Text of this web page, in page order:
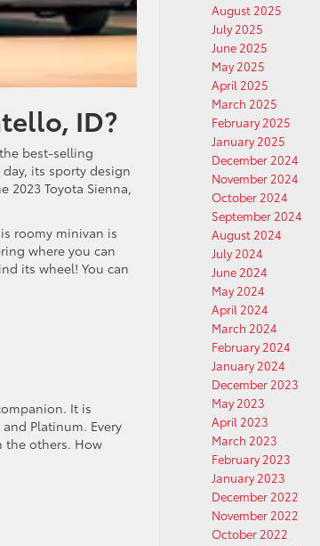
ID?
best-selling
its sporty design
2023 Toyota Sienna,
roomy minivan is
where you can
its wheel! You can
It is
Platinum. Every
the others. How
August 2025
July 2025
June 2025
May 2025
April 2025
March 2025
February 2025
January 2025
December 2024
November 2024
October 2024
September 2024
August 2024
July 2024
June 2024
May 2024
April 2024
March 2024
February 2024
January 2024
December 2023
May 2023
April 2023
March 2023
February 2023
January 2023
December 2022
November 2022
October 2022